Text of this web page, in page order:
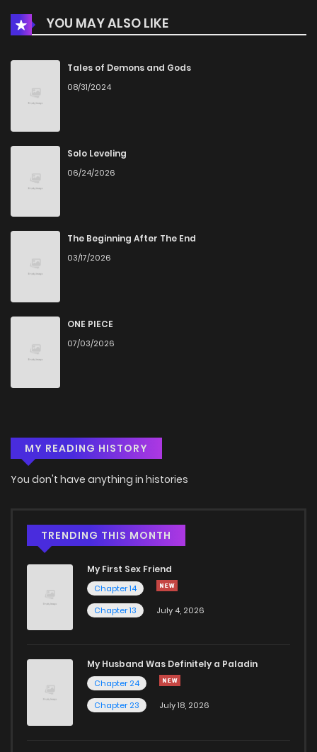
YOU MAY ALSO LIKE
Tales of Demons and Gods
08/31/2024
Solo Leveling
06/24/2026
The Beginning After The End
03/17/2026
ONE PIECE
07/03/2026
MY READING HISTORY
You don't have anything in histories
TRENDING THIS MONTH
My First Sex Friend
Chapter 14
Chapter 13
July 4, 2026
My Husband Was Definitely a Paladin
Chapter 24
Chapter 23
July 18, 2026